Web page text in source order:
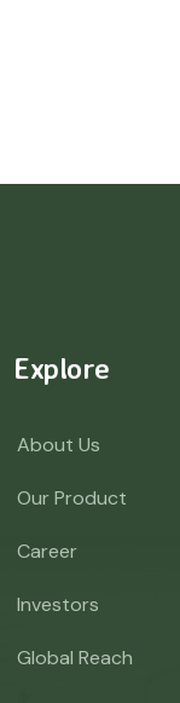
Explore
About Us
Our Product
Career
Investors
Global Reach